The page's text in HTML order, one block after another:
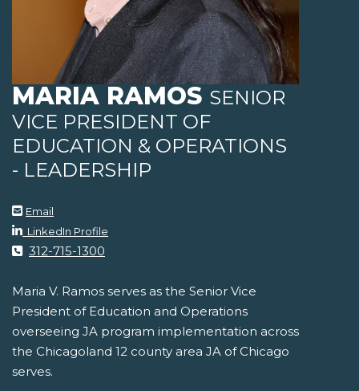
MARIA RAMOS SENIOR
VICE PRESIDENT OF
EDUCATION & OPERATIONS
- LEADERSHIP
Email
LinkedIn Profile
312-715-1300
Maria V. Ramos serves as the Senior Vice
President of Education and Operations
overseeing JA program implementation across
the Chicagoland 12 county area JA of Chicago
serves.